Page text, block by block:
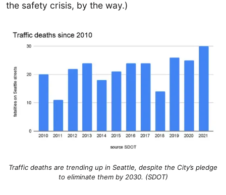
the safety crisis, by the way.)
Traffic deaths are trending up in Seattle, despite the City’s pledge
to eliminate them by 2030. (SDOT)